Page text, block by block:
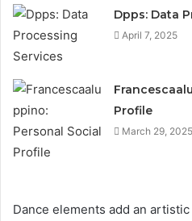
Dpps: Data
April 7, 2025
Profile
March 29, 2025
Dance elements add an